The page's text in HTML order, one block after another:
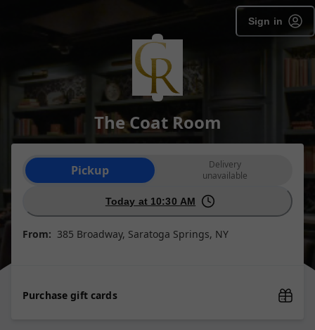
Sign in
The Coat Room
Order type selection
Pickup
Delivery
unavailable
Today at 10:30 AM
From: 385 Broadway, Saratoga Springs, NY
Purchase gift cards